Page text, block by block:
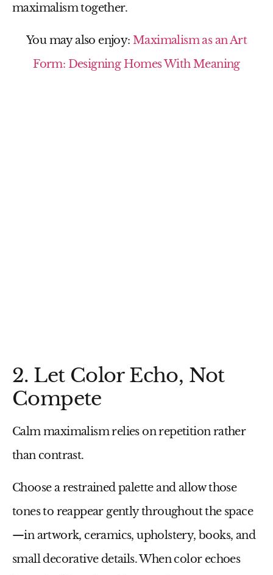
maximalism together.
You may also enjoy: Maximalism as an Art
Form: Designing Homes With Meaning
2. Let Color Echo, Not
Compete
Calm maximalism relies on repetition rather
than contrast.
Choose a restrained palette and allow those
tones to reappear gently throughout the space
—in artwork, ceramics, upholstery, books, and
small decorative details. When color echoes